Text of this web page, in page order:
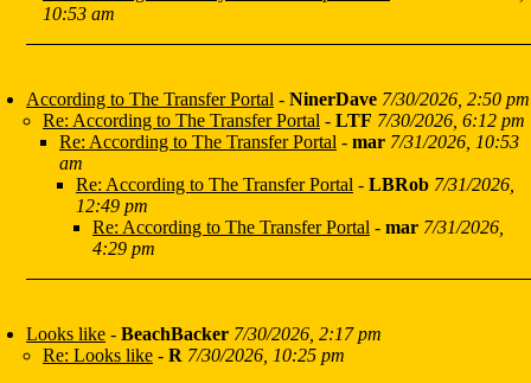
10:53 am
According to The Transfer Portal - NinerDave 7/30/2026, 2:50 pm
Re: According to The Transfer Portal - LTF 7/30/2026, 6:12 pm
Re: According to The Transfer Portal - mar 7/31/2026, 10:53
am
Re: According to The Transfer Portal - LBRob 7/31/2026,
12:49 pm
Re: According to The Transfer Portal - mar 7/31/2026,
4:29 pm
Looks like - BeachBacker 7/30/2026, 2:17 pm
Re: Looks like - R 7/30/2026, 10:25 pm